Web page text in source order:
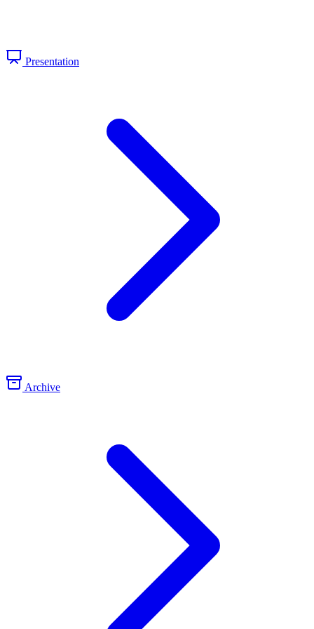
Presentation
Archive